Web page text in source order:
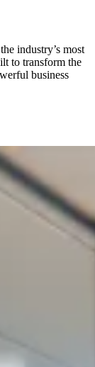
industry’s most
to transform the
business